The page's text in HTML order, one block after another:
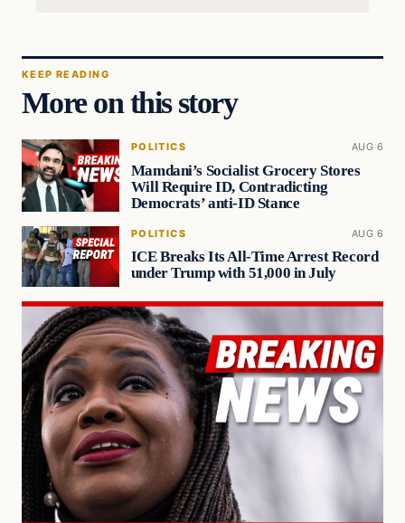
KEEP READING
More on this story
POLITICS AUG 6
Mamdani’s Socialist Grocery Stores
Will Require ID, Contradicting
Democrats’ anti-ID Stance
POLITICS AUG 6
ICE Breaks Its All-Time Arrest Record
under Trump with 51,000 in July